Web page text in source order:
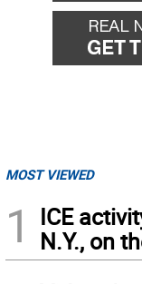
MOST VIEWED
1
ICE
N.Y., on